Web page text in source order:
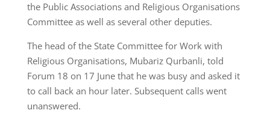
the Public Associations and Religious Organisations
Committee as well as several other deputies.
The head of the State Committee for Work with
Religious Organisations, Mubariz Qurbanli, told
Forum 18 on 17 June that he was busy and asked it
to call back an hour later. Subsequent calls went
unanswered.